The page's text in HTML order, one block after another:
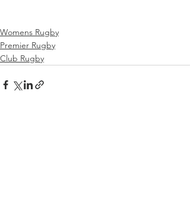
Womens Rugby
Premier Rugby
Club Rugby